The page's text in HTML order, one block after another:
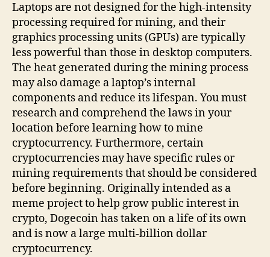
Laptops are not designed for the high-intensity
processing required for mining, and their
graphics processing units (GPUs) are typically
less powerful than those in desktop computers.
The heat generated during the mining process
may also damage a laptop’s internal
components and reduce its lifespan. You must
research and comprehend the laws in your
location before learning how to mine
cryptocurrency. Furthermore, certain
cryptocurrencies may have specific rules or
mining requirements that should be considered
before beginning. Originally intended as a
meme project to help grow public interest in
crypto, Dogecoin has taken on a life of its own
and is now a large multi-billion dollar
cryptocurrency.